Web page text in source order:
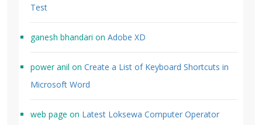
Test
ganesh bhandari on Adobe XD
power anil on Create a List of Keyboard Shortcuts in
Microsoft Word
web page on Latest Loksewa Computer Operator